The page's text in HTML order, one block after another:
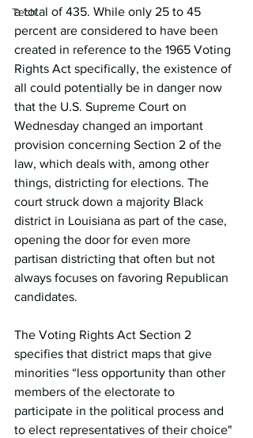
Tech
a total of 435. While only 25 to 45
percent are considered to have been
created in reference to the 1965 Voting
Rights Act specifically, the existence of
all could potentially be in danger now
that the U.S. Supreme Court on
Wednesday changed an important
provision concerning Section 2 of the
law, which deals with, among other
things, districting for elections. The
court struck down a majority Black
district in Louisiana as part of the case,
opening the door for even more
partisan districting that often but not
always focuses on favoring Republican
candidates.
The Voting Rights Act Section 2
specifies that district maps that give
minorities “less opportunity than other
members of the electorate to
participate in the political process and
to elect representatives of their choice"